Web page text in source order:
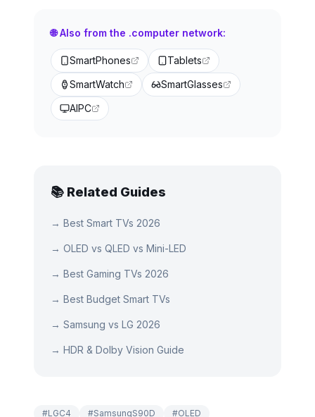
🌐 Also from the .computer network:
SmartPhones
Tablets
SmartWatch
SmartGlasses
AIPC
📚 Related Guides
→ Best Smart TVs 2026
→ OLED vs QLED vs Mini-LED
→ Best Gaming TVs 2026
→ Best Budget Smart TVs
→ Samsung vs LG 2026
→ HDR & Dolby Vision Guide
#LGC4 #SamsungS90D #OLED